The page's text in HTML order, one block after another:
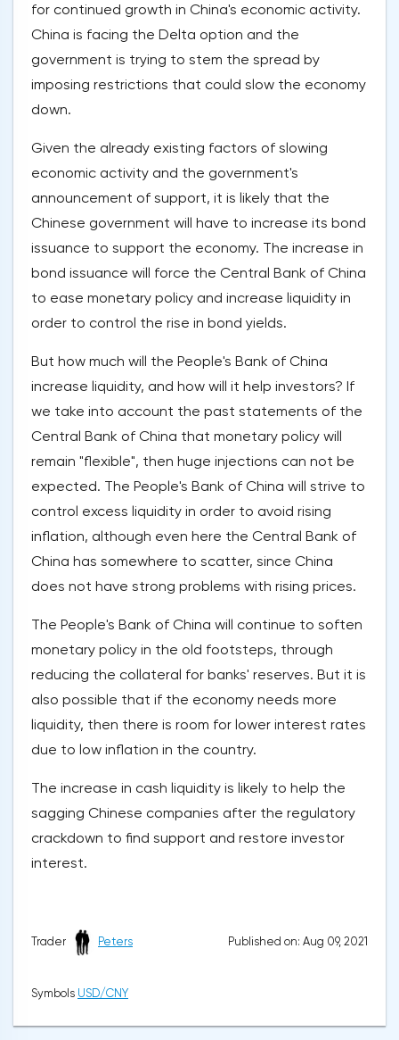
for continued growth in China's economic activity.
China is facing the Delta option and the
government is trying to stem the spread by
imposing restrictions that could slow the economy
down.
Given the already existing factors of slowing
economic activity and the government's
announcement of support, it is likely that the
Chinese government will have to increase its bond
issuance to support the economy. The increase in
bond issuance will force the Central Bank of China
to ease monetary policy and increase liquidity in
order to control the rise in bond yields.
But how much will the People's Bank of China
increase liquidity, and how will it help investors? If
we take into account the past statements of the
Central Bank of China that monetary policy will
remain "flexible", then huge injections can not be
expected. The People's Bank of China will strive to
control excess liquidity in order to avoid rising
inflation, although even here the Central Bank of
China has somewhere to scatter, since China
does not have strong problems with rising prices.
The People's Bank of China will continue to soften
monetary policy in the old footsteps, through
reducing the collateral for banks' reserves. But it is
also possible that if the economy needs more
liquidity, then there is room for lower interest rates
due to low inflation in the country.
The increase in cash liquidity is likely to help the
sagging Chinese companies after the regulatory
crackdown to find support and restore investor
interest.
Trader Peters Published on: Aug 09, 2021
Symbols USD/CNY